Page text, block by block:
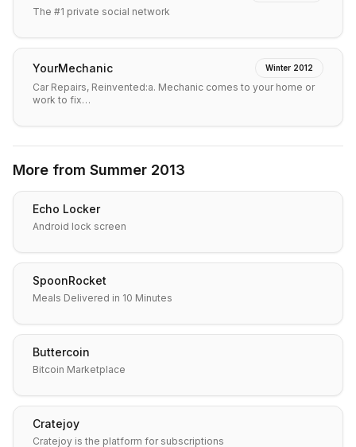
The #1 private social network
YourMechanic Winter 2012
Car Repairs, Reinvented:a. Mechanic comes to your home or
work to fix…
More from Summer 2013
Echo Locker
Android lock screen
SpoonRocket
Meals Delivered in 10 Minutes
Buttercoin
Bitcoin Marketplace
Cratejoy
Cratejoy is the platform for subscriptions